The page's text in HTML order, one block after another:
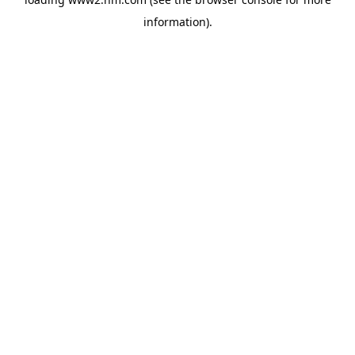
information).